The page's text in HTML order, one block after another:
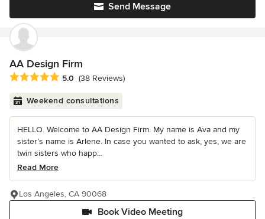
Send Message
AA Design Firm
Average rating: 5 out of 5 stars
5.0 (38 Reviews)
Weekend consultations
HELLO. Welcome to AA Design Firm. My name is Ava and my
sister’s name is Arlene. In case you wanted to ask, yes, we are
twin sisters who happ...
Read More
Book Video Meeting
Los Angeles, CA 90068